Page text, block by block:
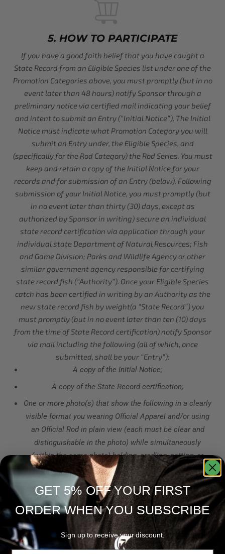
5. HOW TO PARTICIPATE
If you have a good faith belief that you have caught a
State Record from an Eligible Species list under one of the
Promotion Categories above, you must promptly (but in no
event later than 48 hours) notify Sponsor through a
preliminary notice via certified mail indicating your belief
and intent to submit an Entry (“Initial Notice”). The Initial
Notice must indicate what Promotion Category you will
submit an Entry under, the Eligible Species, and
(specifically for the Rod Category) the Rod Series. You must
keep and retain a copy of the Initial Notice for your
records and for submission of an Entry (below). Following
submission of your Initial Notice, you must promptly (but
in no event later than thirty (30) days, except as
authorized by Sponsor in writing) secure an individual
state record certification via application through your
individual state Department of Natural Resources; Fish
and Game Division; Parks and Wildlife Agency or other
similar government agency responsible for certifying
state record fish (“Authority”). Once your Eligible Species
catch has been certified in writing by an Authority as the
new state record fish by weight(a “State Record”) you
must promptly (but in no event later than ten (10) days
from the time of State Record certification) notify Sponsor
via mail including the following (all of which, once
submitted, shall be your “Entry”):
A copy of the Initial Notice;
A copy of the State Record certification;
One or more photo(s) that show the following in a clearly
visible format you wearing Official Apparel and/or using
an Official Rod in plain view (each must be clear and
distinguishable in the photo) while simultaneously
(within the same photo) holding, cradling, netting, or
otherwise demonstrating your possession of the State
Record;
If you are submitting for the Rod Category, your State
Record must have been caught using an Official Rod and
you must attest to that in your Entry.
Once an Entry is received by Sponsor, Sponsor will evaluate
GET 5% OFF YOUR FIRST
ORDER WHEN YOU SUBSCRIBE
Sign up to receive your discount.